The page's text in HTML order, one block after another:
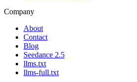
Company
About
Contact
Blog
Seedance 2.5
llms.txt
llms-full.txt